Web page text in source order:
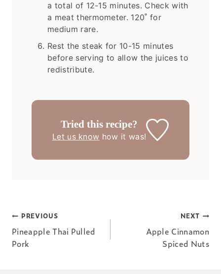
a total of 12-15 minutes. Check with
a meat thermometer. 120˚ for
medium rare.
Rest the steak for 10-15 minutes
before serving to allow the juices to
redistribute.
Tried this recipe?
Let us know how it was!
Post
navigation
PREVIOUS
Pineapple Thai Pulled
Pork
NEXT
Apple Cinnamon
Spiced Nuts